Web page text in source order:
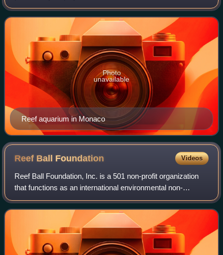
invertebrates as well as fish that play a role in maintaining
the tropical coral reef environme
Reef aquarium in Monaco
Photo
unavailable
Reef Ball Foundation Videos
Reef Ball Foundation, Inc. is a 501 non-profit organization
that functions as an international environmental non-
governmental organization. The foundation uses reef ball
artificial reef technology, co